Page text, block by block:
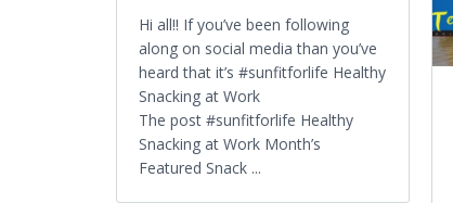
Hi all!! If you’ve been following
along on social media than you’ve
heard that it’s #sunfitforlife Healthy
Snacking at Work
The post #sunfitforlife Healthy
Snacking at Work Month’s
Featured Snack ...